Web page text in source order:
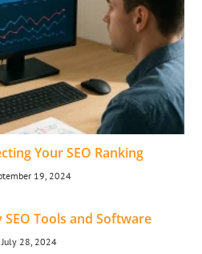
Your SEO Ranking
19, 2024
Tools and Software
July 28, 2024